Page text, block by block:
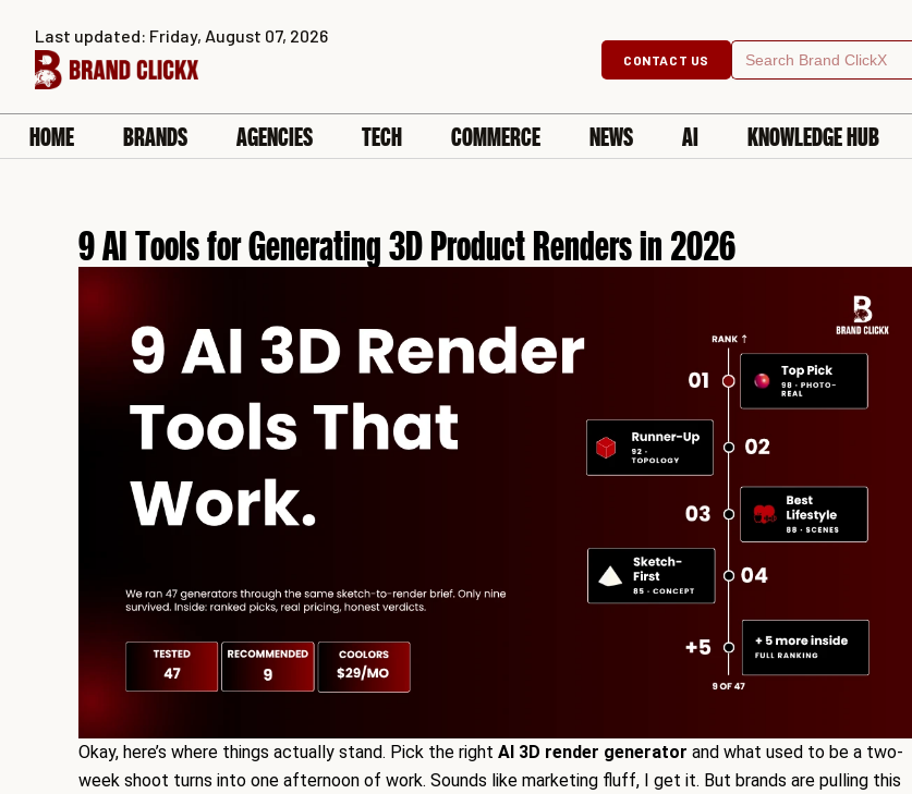
content
CONTACT US
Search
for:
Last updated: Friday, August 07, 2026
HOME BRANDS AGENCIES TECH COMMERCE NEWS AI KNOWLEDGE HUB
9 AI Tools for Generating 3D Product Renders in 2026
Okay, here’s where things actually stand. Pick the right AI 3D render generator and what used to be a two-
week shoot turns into one afternoon of work. Sounds like marketing fluff, I get it. But brands are pulling this